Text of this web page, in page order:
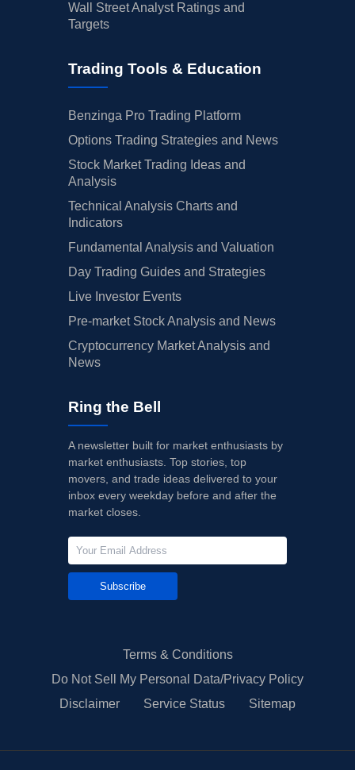
Wall Street Analyst Ratings and
Targets
Trading Tools & Education
Benzinga Pro Trading Platform
Options Trading Strategies and News
Stock Market Trading Ideas and
Analysis
Technical Analysis Charts and
Indicators
Fundamental Analysis and Valuation
Day Trading Guides and Strategies
Live Investor Events
Pre-market Stock Analysis and News
Cryptocurrency Market Analysis and
News
Ring the Bell
A newsletter built for market enthusiasts by
market enthusiasts. Top stories, top
movers, and trade ideas delivered to your
inbox every weekday before and after the
market closes.
Subscribe
Terms & Conditions
Do Not Sell My Personal Data/Privacy Policy
Disclaimer
Service Status Sitemap